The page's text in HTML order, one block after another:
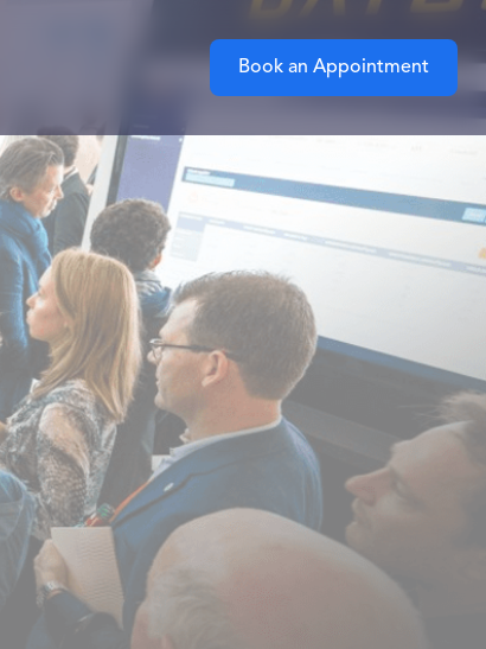
Book an Appointment